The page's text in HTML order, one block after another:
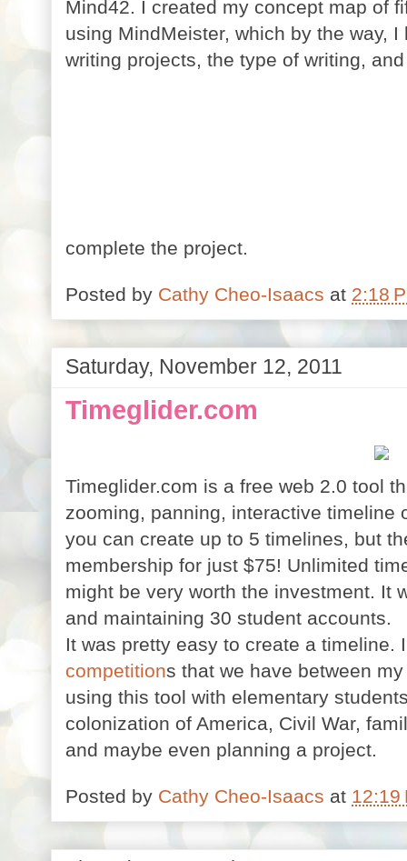
Mind42. I created my concept map of
using MindMeister, which by the way,
writing projects, the type of writing,
complete the project.
Posted by Cathy Cheo-Isaacs at 2:18
Saturday, November 12, 2011
Timeglider.com
Timeglider.com is a free web 2.0 tool
zooming, panning, interactive timeline
you can create up to 5 timelines, but
membership for just $75! Unlimited
might be very worth the investment. It
and maintaining 30 student accounts.
It was pretty easy to create a timeline.
competitions that we have between
using this tool with elementary
colonization of America, Civil War,
and maybe even planning a project.
Posted by Cathy Cheo-Isaacs at 12:19